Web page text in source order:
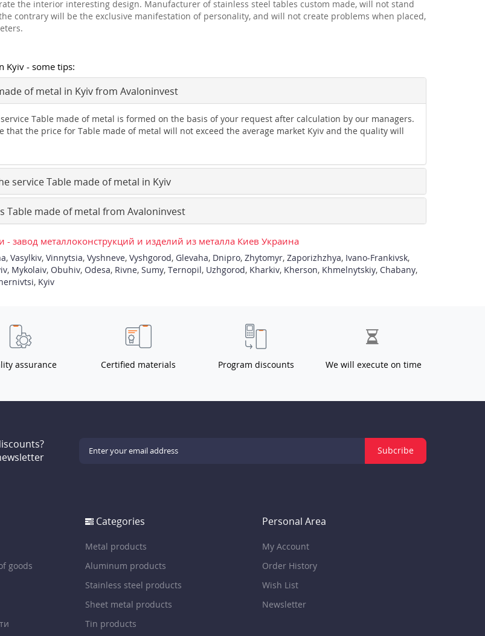
the interior interesting design. Manufacturer of stainless steel tables custom made, will not stand
contrary will be the exclusive manifestation of personality, and will not create problems when placed,
Kyiv - some tips:
of metal in Kyiv from Avaloninvest
Table made of metal is formed on the basis of your request after calculation by our managers.
that the price for Table made of metal will not exceed the average market Kyiv and the quality will
service Table made of metal in Kyiv
Table made of metal from Avaloninvest
- завод металлоконструкций и изделий из металла Киев Украина
, Vasylkiv, Vinnytsia, Vyshneve, Vyshgorod, Glevaha, Dnipro, Zhytomyr, Zaporizhzhya, Ivano-Frankivsk,
, Mykolaiv, Obuhiv, Odesa, Rivne, Sumy, Ternopil, Uzhgorod, Kharkiv, Kherson, Khmelnytskiy, Chabany,
, Kyiv
assurance Certified materials Program discounts We will execute on time
Subcribe
goods
Categories
Metal products
Aluminum products
Stainless steel products
Sheet metal products
Tin products
Personal Area
My Account
Order History
Wish List
Newsletter